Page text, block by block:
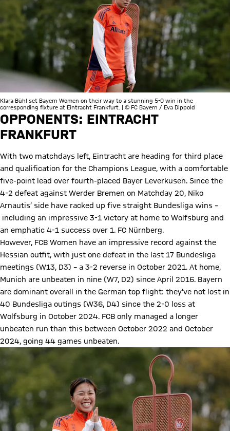
Klara Bühl set Bayern Women on their way to a stunning 5-0 win in the
corresponding fixture at Eintracht Frankfurt. | © FC Bayern / Eva Dippold
OPPONENTS: EINTRACHT
FRANKFURT
With two matchdays left, Eintracht are heading for third place
and qualification for the Champions League, with a comfortable
five-point lead over fourth-placed Bayer Leverkusen. Since the
4-2 defeat against Werder Bremen on Matchday 20, Niko
Arnautis’ side have racked up five straight Bundesliga wins –
including an impressive 3-1 victory at home to Wolfsburg and
an emphatic 4-1 success over 1. FC Nürnberg.
However, FCB Women have an impressive record against the
Hessian outfit, with just one defeat in the last 17 Bundesliga
meetings (W13, D3) – a 3-2 reverse in October 2021. At home,
Munich are unbeaten in nine (W7, D2) since April 2016. Bayern
are dominant overall in the German top flight: they’ve not lost in
40 Bundesliga outings (W36, D4) since the 2-0 loss at
Wolfsburg in October 2024. FCB only managed a longer
unbeaten run than this between October 2022 and October
2024, going 44 games unbeaten.